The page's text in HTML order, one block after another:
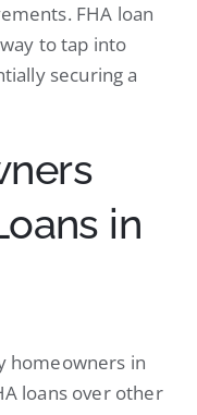
FHA loan
to tap into
securing a
in
homeowners in
loans over other